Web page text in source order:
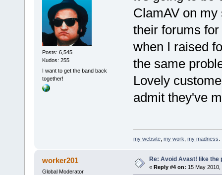
Posts: 6,545
Kudos: 255
I want to get the band back
together!
ClamAV on
their forums
when I raised
the same
Lovely
admit they've
my website, my work my madness
worker201
Global Moderator
Re: Avoid Avast! like the
« Reply #4 on: 15 May 2010,